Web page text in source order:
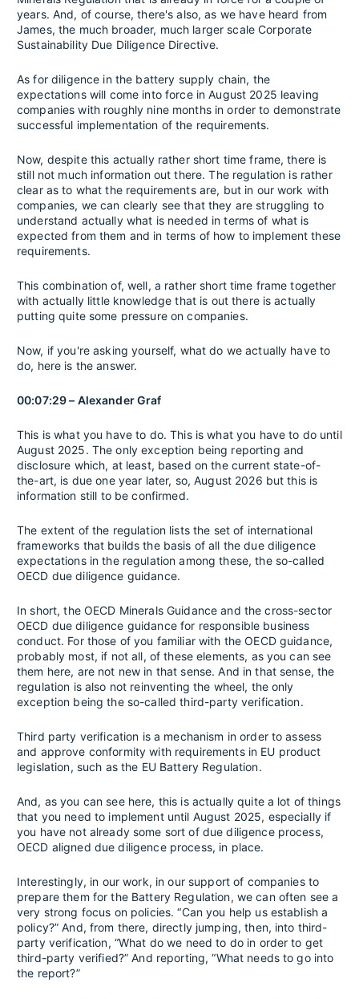
years. And, of course, there's also, as we have heard from
James, the much broader, much larger scale Corporate
Sustainability Due Diligence Directive.
As for diligence in the battery supply chain, the
expectations will come into force in August 2025 leaving
companies with roughly nine months in order to demonstrate
successful implementation of the requirements.
Now, despite this actually rather short time frame, there is
still not much information out there. The regulation is rather
clear as to what the requirements are, but in our work with
companies, we can clearly see that they are struggling to
understand actually what is needed in terms of what is
expected from them and in terms of how to implement these
requirements.
This combination of, well, a rather short time frame together
with actually little knowledge that is out there is actually
putting quite some pressure on companies.
Now, if you're asking yourself, what do we actually have to
do, here is the answer.
00:07:29 – Alexander Graf
This is what you have to do. This is what you have to do until
August 2025. The only exception being reporting and
disclosure which, at least, based on the current state-of-
the-art, is due one year later, so, August 2026 but this is
information still to be confirmed.
The extent of the regulation lists the set of international
frameworks that builds the basis of all the due diligence
expectations in the regulation among these, the so-called
OECD due diligence guidance.
In short, the OECD Minerals Guidance and the cross-sector
OECD due diligence guidance for responsible business
conduct. For those of you familiar with the OECD guidance,
probably most, if not all, of these elements, as you can see
them here, are not new in that sense. And in that sense, the
regulation is also not reinventing the wheel, the only
exception being the so-called third-party verification.
Third party verification is a mechanism in order to assess
and approve conformity with requirements in EU product
legislation, such as the EU Battery Regulation.
And, as you can see here, this is actually quite a lot of things
that you need to implement until August 2025, especially if
you have not already some sort of due diligence process,
OECD aligned due diligence process, in place.
Interestingly, in our work, in our support of companies to
prepare them for the Battery Regulation, we can often see a
very strong focus on policies. “Can you help us establish a
policy?” And, from there, directly jumping, then, into third-
party verification, “What do we need to do in order to get
third-party verified?” And reporting, “What needs to go into
the report?”